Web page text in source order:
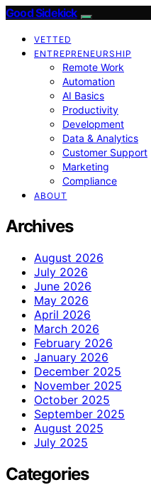
Good Sidekick
VETTED
ENTREPRENEURSHIP
Remote Work
Automation
AI Basics
Productivity
Development
Data & Analytics
Customer Support
Marketing
Compliance
ABOUT
Archives
August 2026
July 2026
June 2026
May 2026
April 2026
March 2026
February 2026
January 2026
December 2025
November 2025
October 2025
September 2025
August 2025
July 2025
Categories